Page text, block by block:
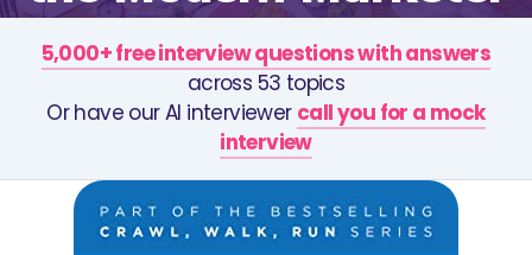
5,000+ free interview questions with answers
across 53 topics
Or have our AI interviewer call you for a mock
interview